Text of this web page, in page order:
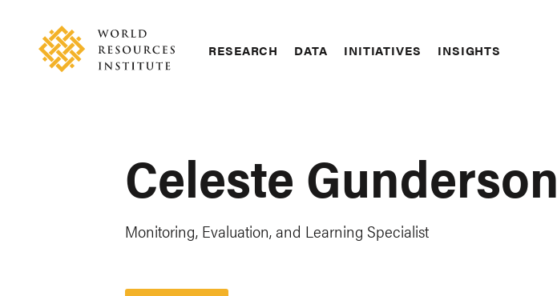
content
RESEARCH DATA INITIATIVES INSIGHTS
Celeste Gunderson
Monitoring, Evaluation, and Learning Specialist